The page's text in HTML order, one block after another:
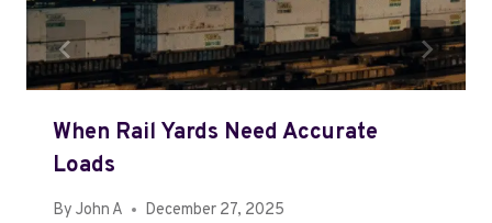
When Rail Yards Need Accurate
Loads
By John A December 27, 2025